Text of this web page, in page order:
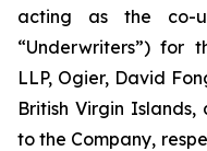
acting as the co-
“Underwriters”) for
LLP, Ogier, David
British Virgin
to the Company,